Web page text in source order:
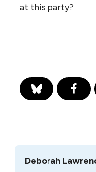
at this party?
Deborah